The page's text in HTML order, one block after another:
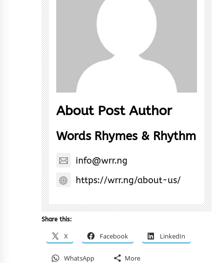
About Post Author
Words Rhymes & Rhythm
info@wrr.ng
https://wrr.ng/about-us/
Share this:
X Facebook LinkedIn
WhatsApp More